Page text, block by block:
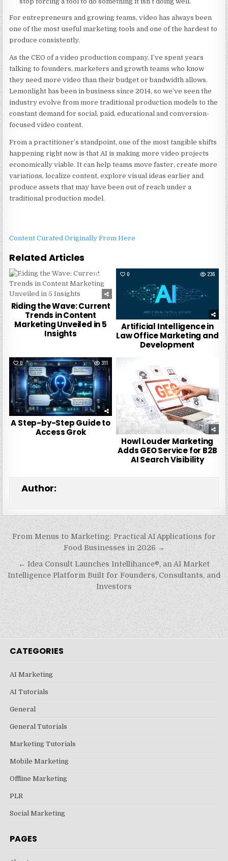
For entrepreneurs and growing teams, video has always been
one of the most useful marketing tools and one of the hardest to
produce consistently.
As the CEO of a video production company, I’ve spent years
talking to founders, marketers and growth teams who know
they need more video than their budget or bandwidth allows.
Lemonlight has been in business since 2014, so we’ve seen the
industry evolve from more traditional production models to the
constant demand for social, paid, educational and conversion-
focused video content.
From a practitioner’s standpoint, one of the most tangible shifts
happening right now is that AI is making more video projects
economically viable. It can help teams move faster, create more
variations, localize content, explore visual ideas earlier and
produce assets that may have been out of reach under a
traditional production model.
Content Curated Originally From Here
Related Articles
0
Riding the Wave: Current
Trends in Content
Marketing Unveiled in 5
Insights
0 236
Artificial Intelligence in
Law Office Marketing and
Development
0 311
A Step-by-Step Guide to
Access Grok
Howl Louder Marketing
Adds GEO Service for B2B
AI Search Visibility
Author:
Post
navigation
From Menus to Marketing: Practical AI Applications for
Food Businesses in 2026 →
← Idea Consult Launches Intellihance®, an AI Market
Intelligence Platform Built for Founders, Consultants, and
Investors
CATEGORIES
AI Marketing
AI Tutorials
General
General Tutorials
Marketing Tutorials
Mobile Marketing
Offline Marketing
PLR
Social Marketing
PAGES